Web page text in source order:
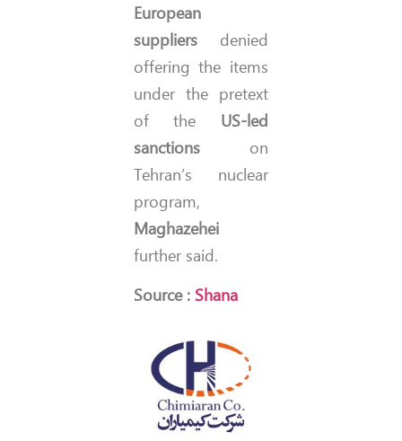
European
suppliers denied
offering the items
under the pretext
of the US-led
sanctions on
Tehran’s nuclear
program,
Maghazehei
further said.
Source : Shana